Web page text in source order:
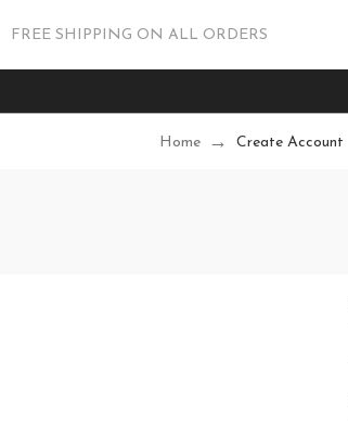
FREE SHIPPING ON ALL ORDERS
Home Create Account